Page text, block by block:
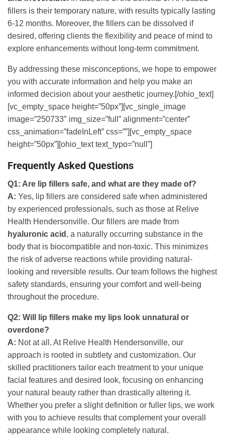
fillers is their temporary nature, with results typically lasting
6-12 months. Moreover, the fillers can be dissolved if
desired, offering clients the flexibility and peace of mind to
explore enhancements without long-term commitment.
By addressing these misconceptions, we hope to empower
you with accurate information and help you make an
informed decision about your aesthetic journey.[/ohio_text]
[vc_empty_space height=”50px”][vc_single_image
image=”250733″ img_size=”full” alignment=”center”
css_animation=”fadeInLeft” css=””][vc_empty_space
height=”50px”][ohio_text text_typo=”null”]
Frequently Asked Questions
Q1: Are lip fillers safe, and what are they made of?
A: Yes, lip fillers are considered safe when administered
by experienced professionals, such as those at Relive
Health Hendersonville. Our fillers are made from
hyaluronic acid , a naturally occurring substance in the
body that is biocompatible and non-toxic. This minimizes
the risk of adverse reactions while providing natural-
looking and reversible results. Our team follows the highest
safety standards, ensuring your comfort and well-being
throughout the procedure.
Q2: Will lip fillers make my lips look unnatural or
overdone?
A: Not at all. At Relive Health Hendersonville, our
approach is rooted in subtlety and customization. Our
skilled practitioners tailor each treatment to your unique
facial features and desired look, focusing on enhancing
your natural beauty rather than drastically altering it.
Whether you prefer a slight definition or fuller lips, we work
with you to achieve results that complement your overall
appearance while looking completely natural.